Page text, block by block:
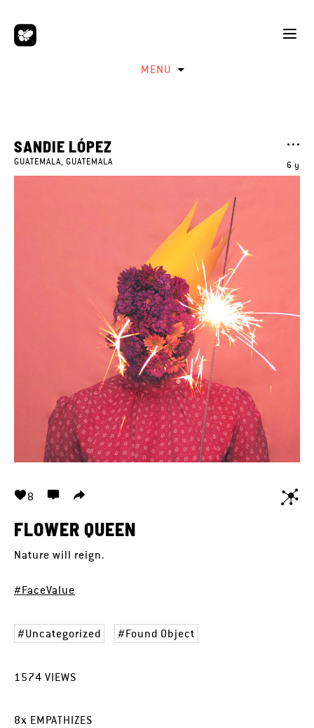
MENU
6 y
SANDIE LÓPEZ
GUATEMALA, GUATEMALA
8
FLOWER QUEEN
Nature will reign.
#FaceValue
Uncategorized Found Object
1574 VIEWS
8x EMPATHIZES